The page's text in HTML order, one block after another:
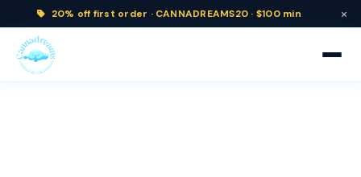
20% off first order · CANNADREAMS20 · $100 min ×